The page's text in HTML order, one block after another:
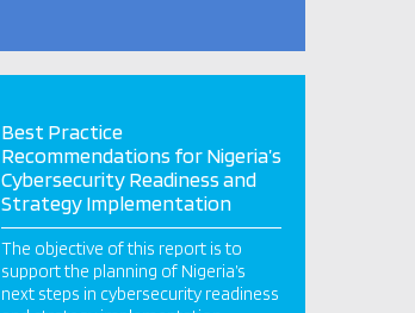
Best Practice
Recommendations for Nigeria’s
Cybersecurity Readiness and
Strategy Implementation
The objective of this report is to
support the planning of Nigeria’s
next steps in cybersecurity readiness